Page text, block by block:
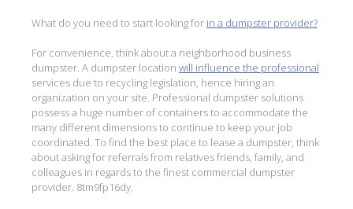
What do you need to start looking for in a dumpster provider?
For convenience, think about a neighborhood business
dumpster. A dumpster location will influence the professional
services due to recycling legislation, hence hiring an
organization on your site. Professional dumpster solutions
possess a huge number of containers to accommodate the
many different dimensions to continue to keep your job
coordinated. To find the best place to lease a dumpster, think
about asking for referrals from relatives friends, family, and
colleagues in regards to the finest commercial dumpster
provider. 8tm9fp16dy.